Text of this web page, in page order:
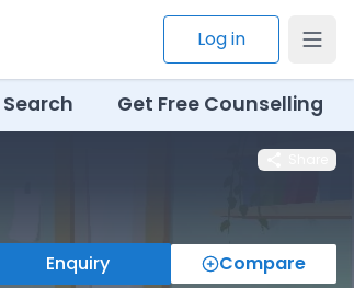
Log in
Get Free Counselling
Enquiry Compare